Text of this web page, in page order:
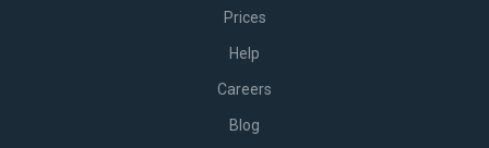
Prices
Help
Careers
Blog